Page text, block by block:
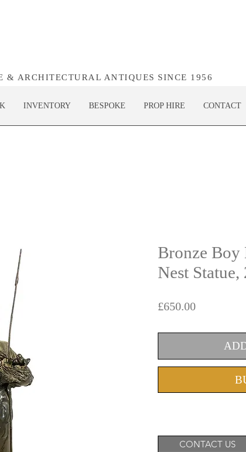
& ARCHITECTURAL ANTIQUES SINCE 1956
INVENTORY BESPOKE PROP HIRE CONTACT
Bronze
Nest
£650.00Price
CONTACT US